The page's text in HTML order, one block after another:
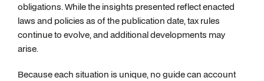
obligations. While the insights presented reflect enacted
laws and policies as of the publication date, tax rules
continue to evolve, and additional developments may
arise.
Because each situation is unique, no guide can account